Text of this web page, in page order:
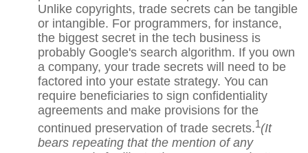
Unlike copyrights, trade secrets can be tangible
or intangible. For programmers, for instance,
the biggest secret in the tech business is
probably Google's search algorithm. If you own
a company, your trade secrets will need to be
factored into your estate strategy. You can
require beneficiaries to sign confidentiality
agreements and make provisions for the
continued preservation of trade secrets.1(It
bears repeating that the mention of any